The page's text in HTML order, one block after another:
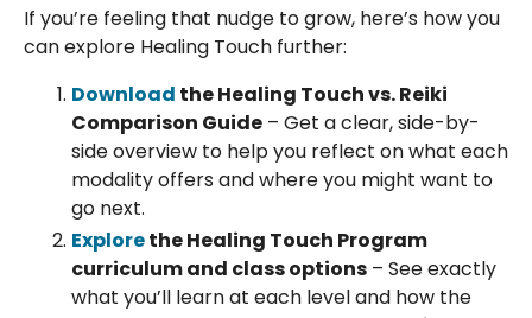
If you’re feeling that nudge to grow, here’s how you
can explore Healing Touch further:
Download the Healing Touch vs. Reiki
Comparison Guide – Get a clear, side-by-
side overview to help you reflect on what each
modality offers and where you might want to
go next.
Explorethe Healing Touch Program
curriculum and class options – See exactly
what you’ll learn at each level and how the